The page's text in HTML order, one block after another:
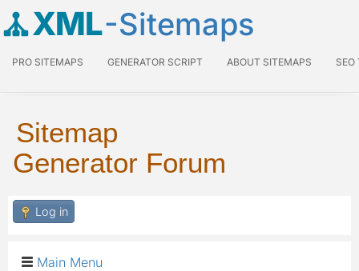
XML-Sitemaps
PRO SITEMAPS GENERATOR SCRIPT ABOUT SITEMAPS SEO
Sitemap
Generator Forum
Log in
Main Menu